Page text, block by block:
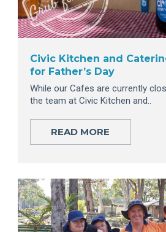
Civic Kitchen and
for Father’s Day
While our Cafes are currently
the team at Civic Kitchen and..
READ MORE